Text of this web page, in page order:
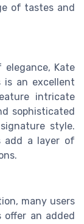
of tastes and
Kate
is an excellent
intricate
sophisticated
style.
add a layer of
many users
offer an added